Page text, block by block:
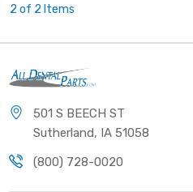
2 of 2 Items
501 S BEECH ST
Sutherland, IA 51058
(800) 728-0020